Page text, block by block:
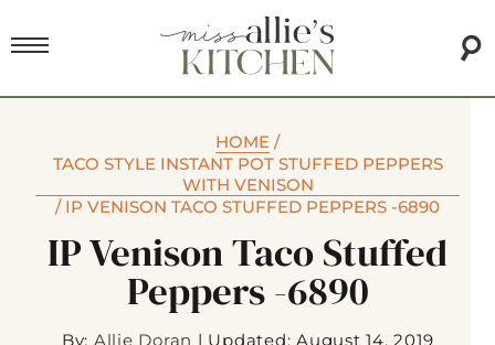
HOME /
TACO STYLE INSTANT POT STUFFED PEPPERS
WITH VENISON
/ IP VENISON TACO STUFFED PEPPERS -6890
IP Venison Taco Stuffed
Peppers -6890
By: Allie Doran | Updated: August 14, 2019